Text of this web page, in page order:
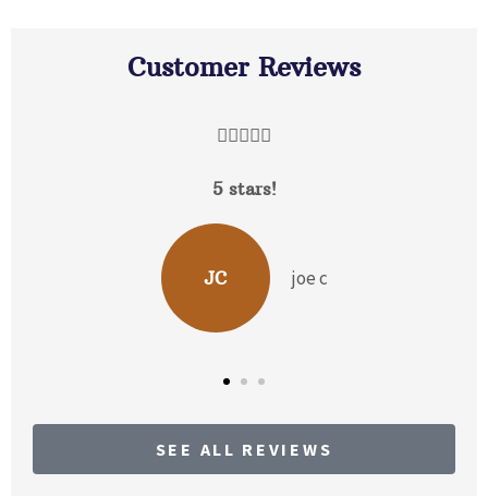
Customer Reviews

5 stars!
JC joe c
SEE ALL REVIEWS